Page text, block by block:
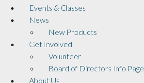
Events & Classes
News
New Products
Get Involved
Volunteer
Board of Directors Info Page
About Us